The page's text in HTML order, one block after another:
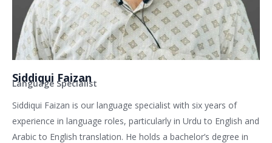
Siddiqui Faizan
Language Specialist
Siddiqui Faizan is our language specialist with six years of
experience in language roles, particularly in Urdu to English and
Arabic to English translation. He holds a bachelor’s degree in